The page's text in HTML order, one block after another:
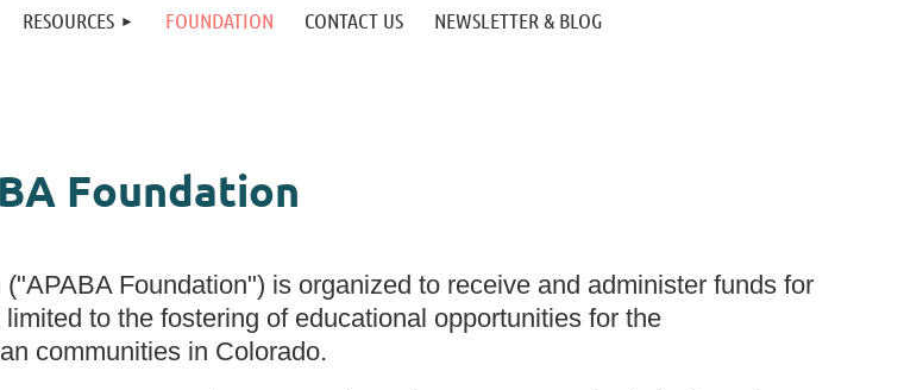
RESOURCES FOUNDATION CONTACT US NEWSLETTER & BLOG
Foundation
Foundation") is organized to receive and administer funds for
to the fostering of educational opportunities for the
communities in Colorado.